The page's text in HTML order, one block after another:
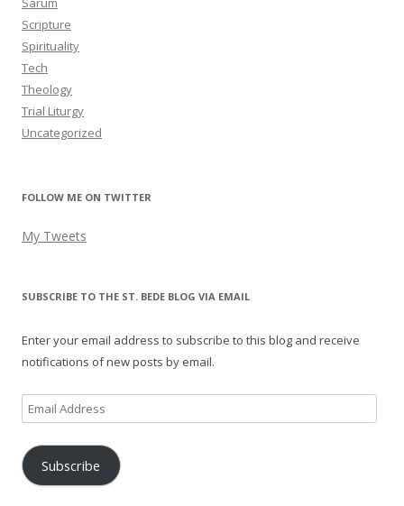
Scripture
Spirituality
Tech
Theology
Trial Liturgy
Uncategorized
FOLLOW ME ON TWITTER
My Tweets
SUBSCRIBE TO THE ST. BEDE BLOG VIA EMAIL
Enter your email address to subscribe to this blog and receive
notifications of new posts by email.
Email
Address
Subscribe